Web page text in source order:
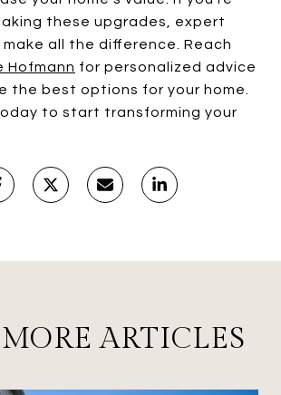
these upgrades, expert
all the difference. Reach
Hofmann for personalized advice
the best options for your home.
to start transforming your
ARTICLES